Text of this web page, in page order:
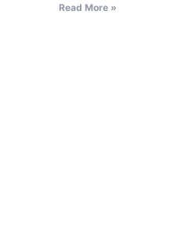
Read More »